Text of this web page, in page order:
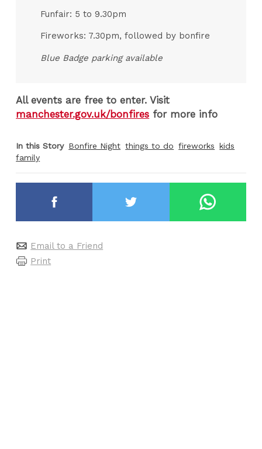
Funfair: 5 to 9.30pm
Fireworks: 7.30pm, followed by bonfire
Blue Badge parking available
All events are free to enter. Visit
manchester.gov.uk/bonfires for more info
In this Story Bonfire Night things to do fireworks kids
family
Email to a Friend
Print